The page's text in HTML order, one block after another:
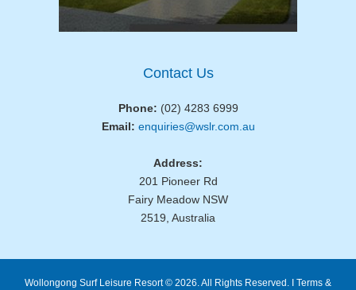
Contact Us
Phone: (02) 4283 6999
Email: enquiries@wslr.com.au
Address:
201 Pioneer Rd
Fairy Meadow NSW
2519, Australia
Wollongong Surf Leisure Resort © 2026. All Rights Reserved. I Terms &